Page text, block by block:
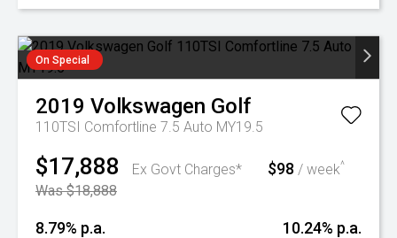
On Special
2019 Volkswagen Golf
110TSI Comfortline 7.5 Auto MY19.5
$17,888
Ex Govt Charges*
Was $18,888
$98 / week^
8.79% p.a. 10.24% p.a.